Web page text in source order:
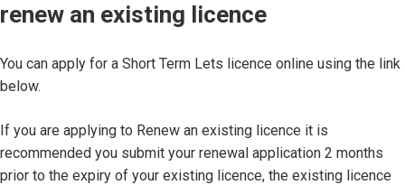
renew an existing licence
You can apply for a Short Term Lets licence online using the link
below.
If you are applying to Renew an existing licence it is
recommended you submit your renewal application 2 months
prior to the expiry of your existing licence, the existing licence